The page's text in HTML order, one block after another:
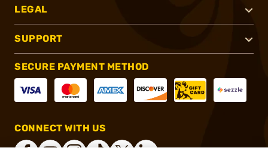
LEGAL
SUPPORT
SECURE PAYMENT METHOD
CONNECT WITH US